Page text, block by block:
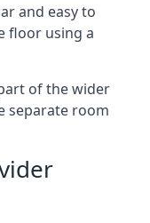
and easy to
floor using a
of the wider
separate room